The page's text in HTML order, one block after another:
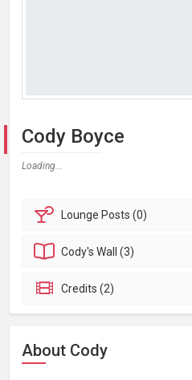
Cody Boyce
Loading...
Lounge Posts (0)
Cody'sWall (3)
Credits (2)
About Cody